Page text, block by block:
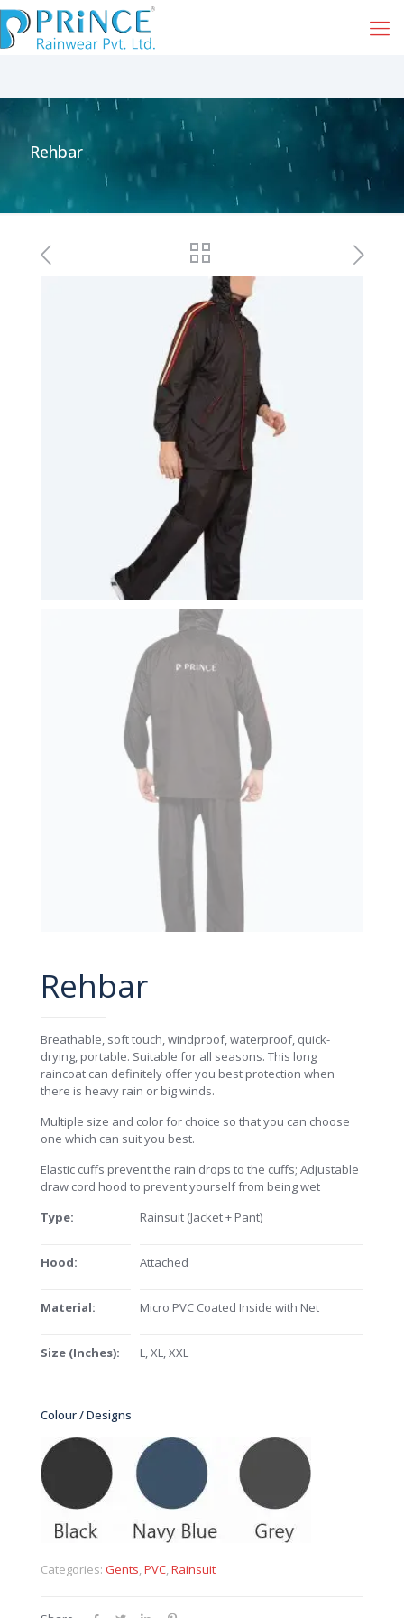
Rehbar
Rehbar
Breathable, soft touch, windproof, waterproof, quick-
drying, portable. Suitable for all seasons. This long
raincoat can definitely offer you best protection when
there is heavy rain or big winds.
Multiple size and color for choice so that you can choose
one which can suit you best.
Elastic cuffs prevent the rain drops to the cuffs; Adjustable
draw cord hood to prevent yourself from being wet
Type:
Rainsuit (Jacket + Pant)
Hood: Attached
Material: Micro PVC Coated Inside with Net
Size (Inches): L, XL, XXL
Colour / Designs
Categories: Gents,PVC,Rainsuit